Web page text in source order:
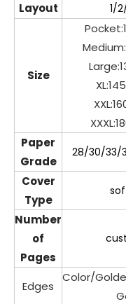
Layout
1/
Size
Paper
Grade
28/30/33/
Cover
Type
Number
of
Pages
Edges
Color/